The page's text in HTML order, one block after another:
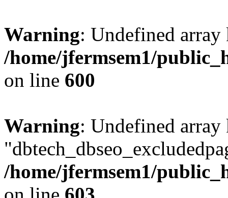
Warning: Undefined
/home/jfermsem1/
on line 600
Warning: Undefined array
/home/jfermsem1/